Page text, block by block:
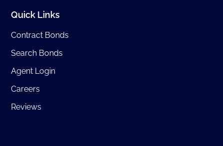
Quick Links
Contract Bonds
Search Bonds
Agent Login
Careers
Reviews